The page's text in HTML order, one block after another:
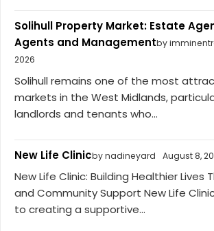
Solihull Property Market: Estate
Agents and Managementby
2026
Solihull remains one of the most
markets in the West Midlands,
landlords and tenants who...
New Life Clinicby nadineyard August 8,
New Life Clinic: Building Healthier Lives
and Community Support New Life
to creating a supportive...